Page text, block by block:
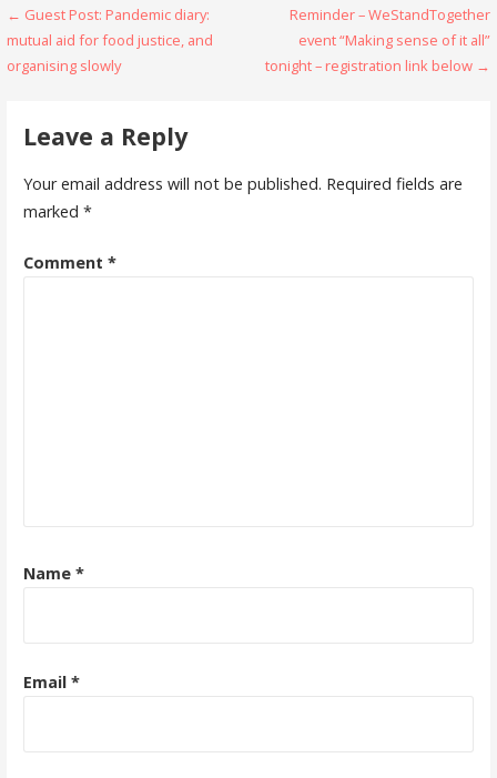
Post
navigation
← Guest Post: Pandemic diary:
mutual aid for food justice, and
organising slowly
Reminder – WeStandTogether
event “Making sense of it all”
tonight – registration link below →
Leave a Reply
Your email address will not be published. Required fields are
marked *
Comment *
Name *
Email *